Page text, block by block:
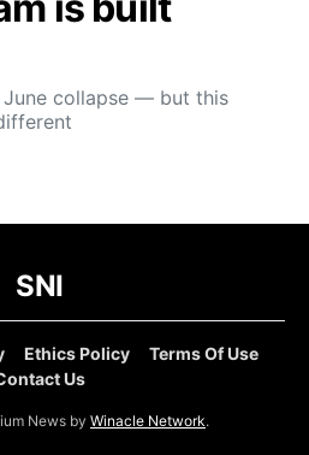
collapse — but this
SNI
Ethics Policy
Terms Of Use
Us
News by Winacle Network.